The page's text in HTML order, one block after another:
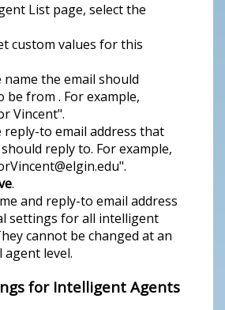
List page, select the
custom values for this
name the email should
be from . For example,
Vincent".
reply-to email address that
reply to. For example,
.
and reply-to email address
settings for all intelligent
cannot be changed at an
agent level.
for Intelligent Agents